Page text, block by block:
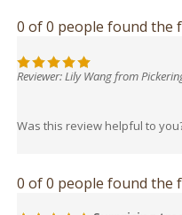
0 of 0 people found the
Reviewer: Lily Wang from
0 of 0 people found the